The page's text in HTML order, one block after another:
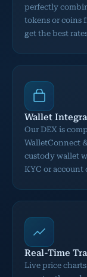
perfectly
tokens or coins
get the best
Wallet
Our DEX is
WalletConnect
custody wallet
KYC or account
Real-Time
Live price